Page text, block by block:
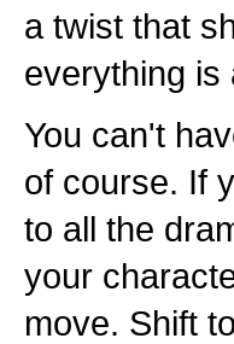
a twist that
everything is
You can't
of course. If
to all the
your
move. Shift